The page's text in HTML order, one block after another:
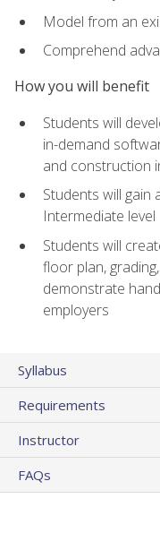
Model from an
Comprehend
How you will benefit
Students will
in-demand
and construction
Students will gain
Intermediate level
Students will
floor plan,
demonstrate
employers
Syllabus
Requirements
Instructor
FAQs